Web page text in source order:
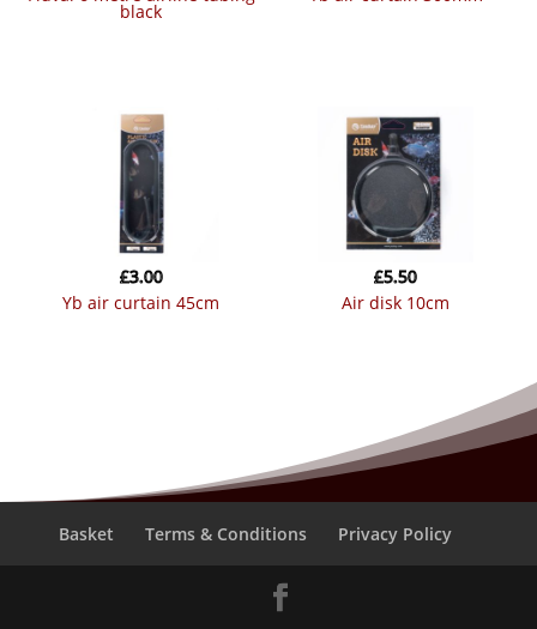
black
yb air curtain 45cm
£3.00
air disk 10cm
£5.50
Basket Terms & Conditions Privacy Policy